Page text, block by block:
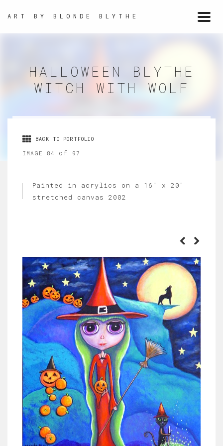
ART BY BLONDE BLYTHE
HALLOWEEN BLYTHE
WITCH WITH WOLF
BACK TO PORTFOLIO
IMAGE 84 of 97
Painted in acrylics on a 16" x 20"
stretched canvas 2002